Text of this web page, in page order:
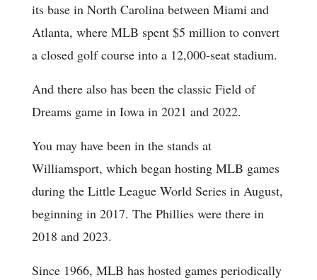
its base in North Carolina between Miami and
Atlanta, where MLB spent $5 million to convert
a closed golf course into a 12,000-seat stadium.
And there also has been the classic Field of
Dreams game in Iowa in 2021 and 2022.
You may have been in the stands at
Williamsport, which began hosting MLB games
during the Little League World Series in August,
beginning in 2017. The Phillies were there in
2018 and 2023.
Since 1966, MLB has hosted games periodically